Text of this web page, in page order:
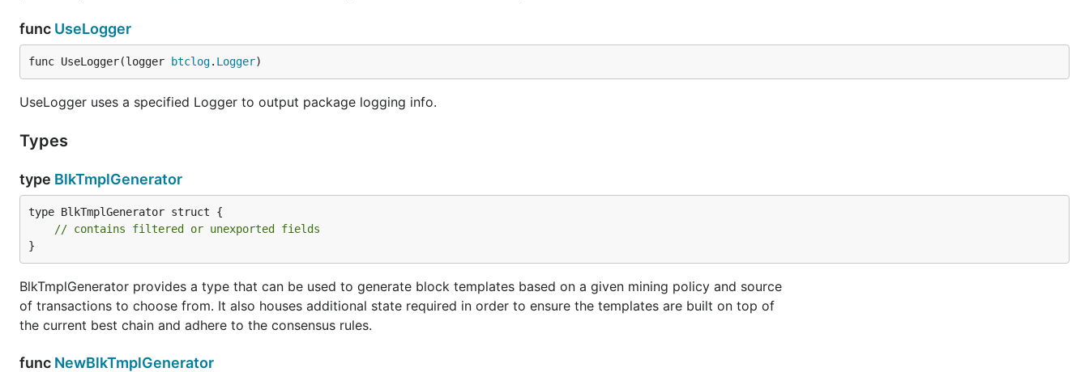
func UseLogger
func UseLogger(logger btclog. Logger)
UseLogger uses a specified Logger to output package logging info.
Types
type BlkTmplGenerator
type BlkTmplGenerator struct {
// contains filtered or unexported fields
}
BlkTmplGenerator provides a type that can be used to generate block templates based on a given mining policy and source
of transactions to choose from. It also houses additional state required in order to ensure the templates are built on top of
the current best chain and adhere to the consensus rules.
func NewBlkTmplGenerator